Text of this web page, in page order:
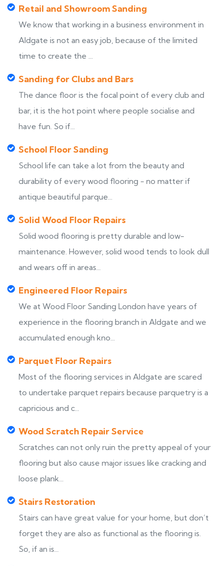
Retail and Showroom Sanding
We know that working in a business environment in
Aldgate is not an easy job, because of the limited
time to create the ...
Sanding for Clubs and Bars
The dance floor is the focal point of every club and
bar, it is the hot point where people socialise and
have fun. So if...
School Floor Sanding
School life can take a lot from the beauty and
durability of every wood flooring - no matter if
antique beautiful parque...
Solid Wood Floor Repairs
Solid wood flooring is pretty durable and low-
maintenance. However, solid wood tends to look dull
and wears off in areas...
Engineered Floor Repairs
We at Wood Floor Sanding London have years of
experience in the flooring branch in Aldgate and we
accumulated enough kno...
Parquet Floor Repairs
Most of the flooring services in Aldgate are scared
to undertake parquet repairs because parquetry is a
capricious and c...
Wood Scratch Repair Service
Scratches can not only ruin the pretty appeal of your
flooring but also cause major issues like cracking and
loose plank...
Stairs Restoration
Stairs can have great value for your home, but don’t
forget they are also as functional as the flooring is.
So, if an is...